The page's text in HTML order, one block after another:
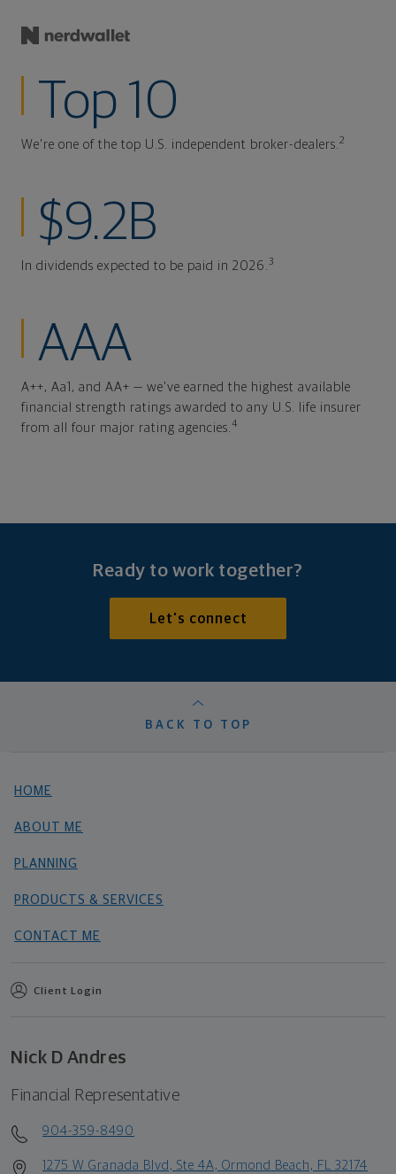
Top 10
We're one of the top U.S. independent broker-dealers. 2
$9.2B
In dividends expected to be paid in 2026. 3
AAA
A++, Aa1, and AA+ — we've earned the highest available
financial strength ratings awarded to any U.S. life insurer
from all four major rating agencies. 4
Ready to work together?
Let's connect
BACK TO TOP
HOME
ABOUT ME
PLANNING
PRODUCTS & SERVICES
CONTACT ME
Client Login
Nick D Andres
Financial Representative
904-359-8490
1275 W Granada Blvd, Ste 4A, Ormond Beach, FL 32174